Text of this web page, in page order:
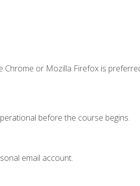
Chrome or Mozilla Firefox is
before the course begins.
email account.